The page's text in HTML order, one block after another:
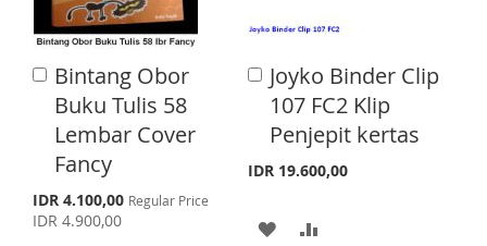
I
H
L
I
S
O
P
A
R
E
S
H
L
M
P
A
Bintang Obor
Buku Tulis 58
Lembar Cover
Fancy
S
p
e
IDR 4.100,00 Regular Price
IDR 4.900,00
A
d
d
o
C
a
r
Joyko Binder Clip
107 FC2 Klip
Penjepit kertas
IDR 19.600,00
A
d
d
C
r
tA